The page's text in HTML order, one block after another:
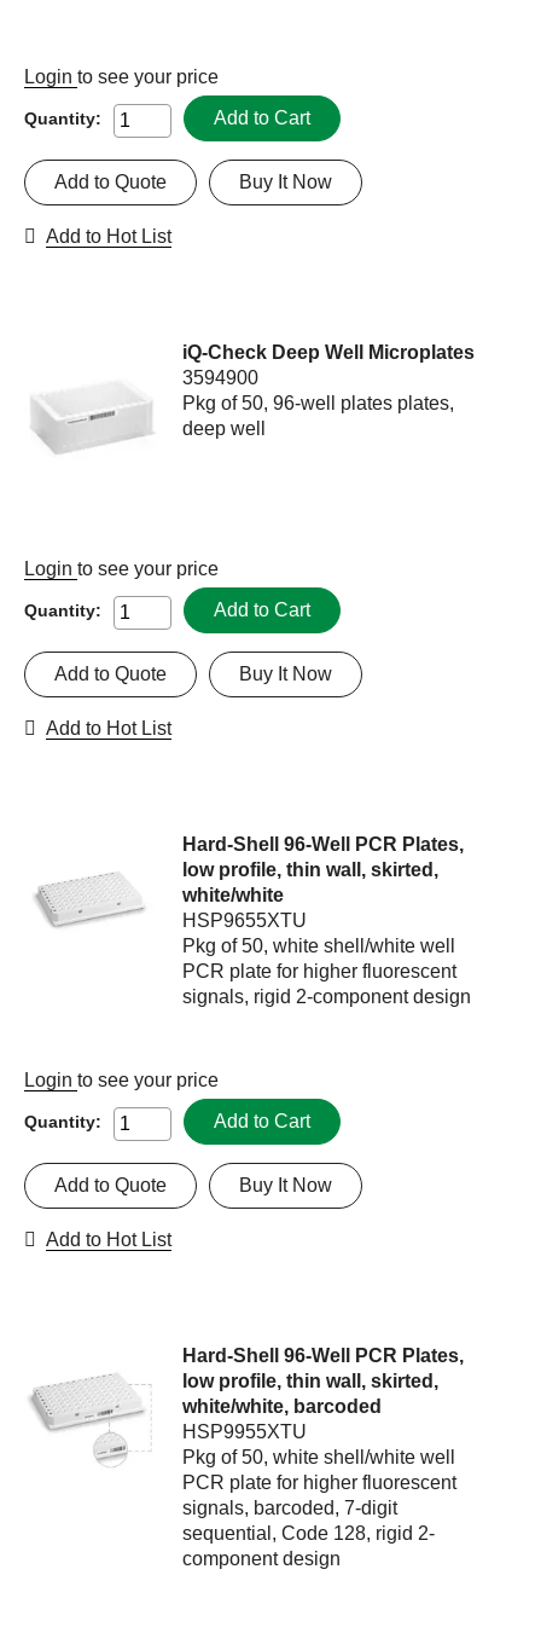
Login to see your price
Quantity: Add to Cart
Buy It Now
Add to Quote
Add to Hot List
iQ-Check Deep Well Microplates
3594900
Pkg of 50, 96-well plates plates,
deep well
Login to see your price
Quantity: Add to Cart
Buy It Now
Add to Quote
Add to Hot List
Hard-Shell 96-Well PCR Plates,
low profile, thin wall, skirted,
white/white
HSP9655XTU
Pkg of 50, white shell/white well
PCR plate for higher fluorescent
signals, rigid 2-component design
Login to see your price
Quantity: Add to Cart
Buy It Now
Add to Quote
Add to Hot List
Hard-Shell 96-Well PCR Plates,
low profile, thin wall, skirted,
white/white, barcoded
HSP9955XTU
Pkg of 50, white shell/white well
PCR plate for higher fluorescent
signals, barcoded, 7-digit
sequential, Code 128, rigid 2-
component design